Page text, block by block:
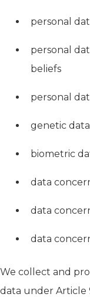
personal
personal
beliefs
personal
genetic data
biometric
data
data
data
We collect and
data under Article